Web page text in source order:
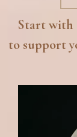
Start with
to support